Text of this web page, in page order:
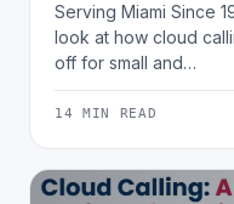
Serving Miami Since
look at how cloud
off for small and…
14 MIN READ